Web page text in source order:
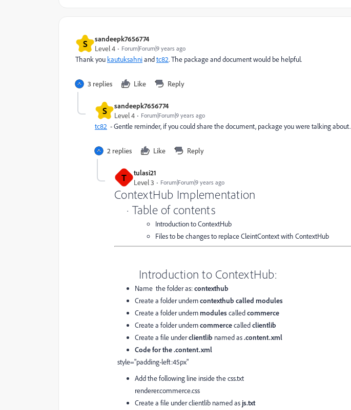
S
sandeepk7656774
Level 4
Forum|Forum|9 years ago
Thank you kautuksahniandtc82. The package and document would be helpful.
3 replies Like Reply
S
sandeepk7656774
Level 4
Forum|Forum|9 years ago
tc82 - Gentle reminder, if you could share the document, package you were talking about.
2 replies Like Reply
T
tulasi21
Level 3
Forum|Forum|9 years ago
ContextHub Implementation
· Table of contents
Introduction to ContextHub
Files to be changes to replace CleintContext with ContextHub
Introduction to ContextHub:
Name the folder as:contexthub
Create a folder underncontexthub called modules
Create a folder undernmodulescalledcommerce
Create a folder underncommercecalledclientlib
Create a file underclientlib named as.content.xml
Code for the .content.xml
style="padding-left:45px"
Add the following line inside the css.txt
renderer.commerce.css
Create a file under clientlib named as js.txt